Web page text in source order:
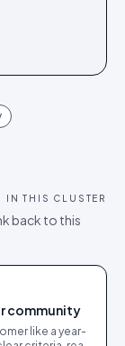
IN THIS CLUSTER
back to this
community
like a year-